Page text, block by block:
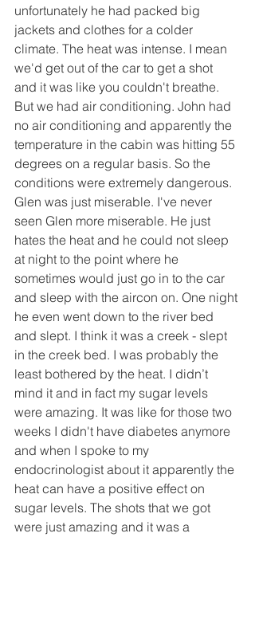
unfortunately he had packed big
jackets and clothes for a colder
climate. The heat was intense. I mean
we'd get out of the car to get a shot
and it was like you couldn't breathe.
But we had air conditioning. John had
no air conditioning and apparently the
temperature in the cabin was hitting 55
degrees on a regular basis. So the
conditions were extremely dangerous.
Glen was just miserable. I've never
seen Glen more miserable. He just
hates the heat and he could not sleep
at night to the point where he
sometimes would just go in to the car
and sleep with the aircon on. One night
he even went down to the river bed
and slept. I think it was a creek - slept
in the creek bed. I was probably the
least bothered by the heat. I didn’t
mind it and in fact my sugar levels
were amazing. It was like for those two
weeks I didn't have diabetes anymore
and when I spoke to my
endocrinologist about it apparently the
heat can have a positive effect on
sugar levels. The shots that we got
were just amazing and it was a